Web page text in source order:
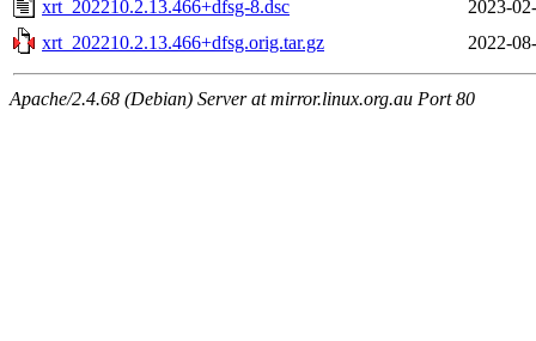
xrt_202210.2.13.466+dfsg-8.dsc
2023-
xrt_202210.2.13.466+dfsg.orig.tar.gz
2022-
Apache/2.4.68 (Debian) Server at mirror.linux.org.au Port 80